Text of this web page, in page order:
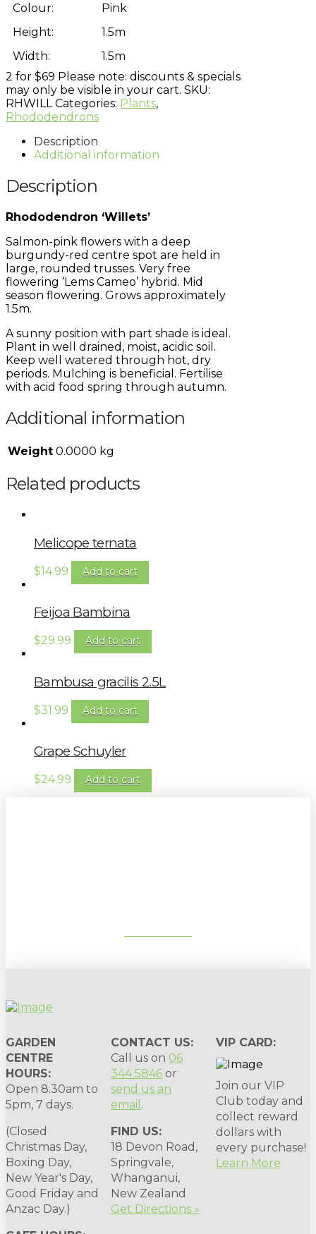
Colour:
Pink
Height:
1.5m
Width:
1.5m
2 for $69 Please note: discounts & specials
may only be visible in your cart. SKU:
RHWILL Categories: Plants,
Rhododendrons
Description
Additional information
Description
Rhododendron ‘Willets’
Salmon-pink flowers with a deep
burgundy-red centre spot are held in
large, rounded trusses. Very free
flowering ‘Lems Cameo’ hybrid. Mid
season flowering. Grows approximately
1.5m.
A sunny position with part shade is ideal.
Plant in well drained, moist, acidic soil.
Keep well watered through hot, dry
periods. Mulching is beneficial. Fertilise
with acid food spring through autumn.
Additional information
Weight 0.0000 kg
Related products
Melicope ternata
$14.99 Add to cart
Feijoa Bambina
$29.99 Add to cart
Bambusa gracilis 2.5L
$31.99 Add to cart
Grape Schuyler
$24.99 Add to cart
GARDEN
CENTRE
HOURS:
Open 8.30am to
5pm, 7 days.
(Closed
Christmas Day,
Boxing Day,
New Year's Day,
Good Friday and
Anzac Day.)
CONTACT US:
Call us on 06
344 5846 or
send us an
email .
FIND US:
18 Devon Road,
Springvale,
Whanganui,
New Zealand
Get Directions »
VIP CARD:
Join our VIP
Club today and
collect reward
dollars with
every purchase!
Learn More